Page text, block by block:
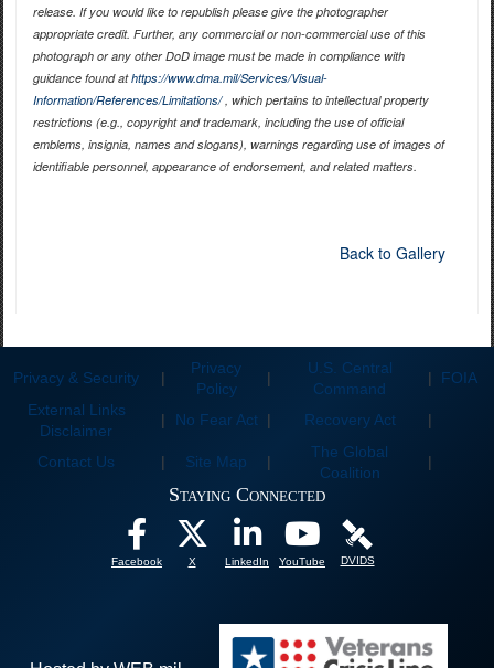
release. If you would like to republish please give the photographer
appropriate credit. Further, any commercial or non-commercial use of this
photograph or any other DoD image must be made in compliance with
guidance found athttps://www.dma.mil/Services/Visual-
Information/References/Limitations/, which pertains to intellectual property
restrictions (e.g., copyright and trademark, including the use of official
emblems, insignia, names and slogans), warnings regarding use of images of
identifiable personnel, appearance of endorsement, and related matters.
Back to Gallery
Privacy & Security |
Privacy
Policy
|
U.S. Central
Command
| FOIA
External Links
Disclaimer
| No Fear Act | Recovery Act |
Contact Us | Site Map |
The Global
Coalition
|
Staying Connected
Facebook X LinkedIn YouTube DVIDS